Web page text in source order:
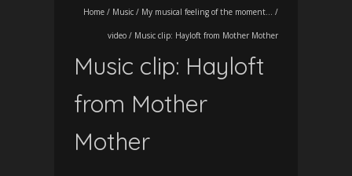
Home / Music / My musical feeling of the moment... /
video / Music clip: Hayloft from Mother Mother
Music clip: Hayloft
from Mother
Mother